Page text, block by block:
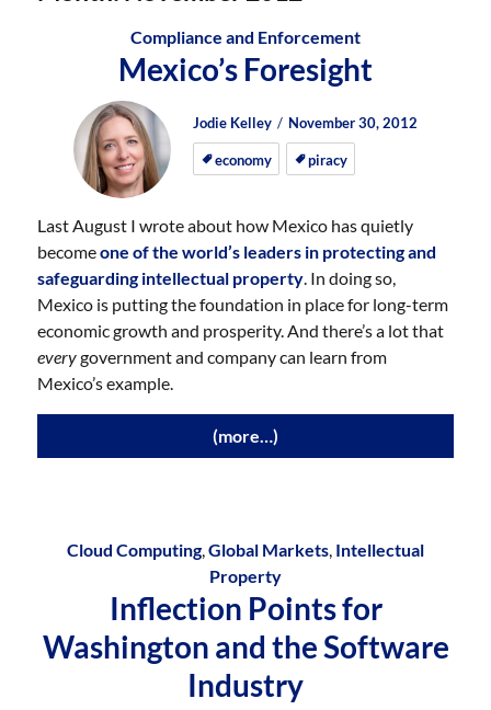
Compliance and Enforcement
Mexico’s Foresight
Author
Jodie Kelley
Posted
on
Posted
on
November 30, 2012
economy piracy
Last August I wrote about how Mexico has quietly
becomeone of the world’s leaders in protecting and
safeguarding intellectual property. In doing so,
Mexico is putting the foundation in place for long-term
economic growth and prosperity. And there’s a lot that
everygovernment and company can learn from
Mexico’s example.
(more…)
Cloud Computing,Global Markets, Intellectual
Property
Inflection Points for
Washington and the Software
Industry